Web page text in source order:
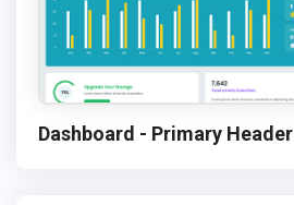
Dashboard - Primary Header